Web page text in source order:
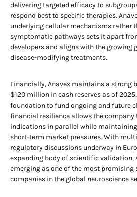
delivering targeted efficacy to
respond best to specific therapies.
underlying cellular mechanisms rather
symptomatic pathways sets it apart
developers and aligns with the growing
disease-modifying treatments.
Financially, Anavex maintains a strong
$120 million in cash reserves as of
foundation to fund ongoing and future
financial resilience allows the
indications in parallel while
short-term market pressures. With
regulatory discussions underway in
expanding body of scientific validation,
emerging as one of the most
companies in the global neuroscience